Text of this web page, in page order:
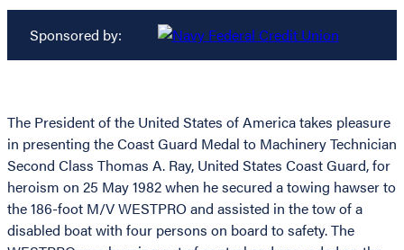
Sponsored by:
The President of the United States of America takes pleasure
in presenting the Coast Guard Medal to Machinery Technician
Second Class Thomas A. Ray, United States Coast Guard, for
heroism on 25 May 1982 when he secured a towing hawser to
the 186-foot M/V WESTPRO and assisted in the tow of a
disabled boat with four persons on board to safety. The